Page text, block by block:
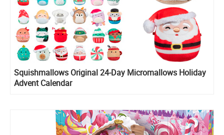
Squishmallows Original 24-Day Micromallows Holiday
Advent Calendar